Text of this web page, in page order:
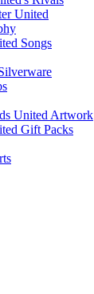
United
Songs
United Artwork
Gift Packs